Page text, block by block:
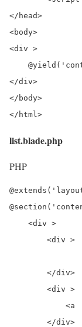
</head>
<body>
<div >
</div>
</body>
</html>
list.blade.php
PHP
    <div >
        <div >
        </div>
        <div >
<a
        </div>